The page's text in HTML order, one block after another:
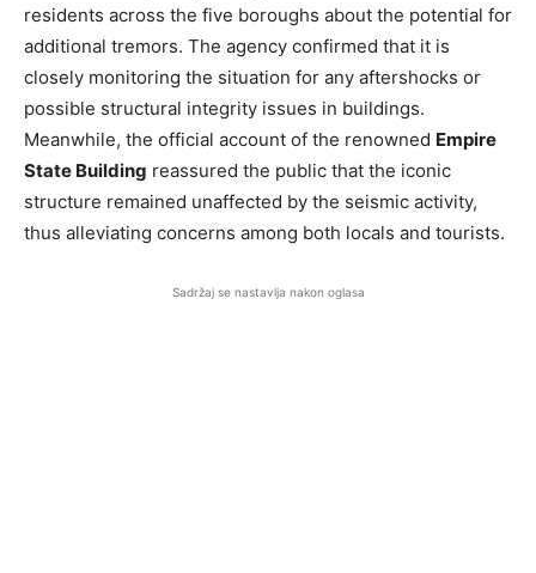
residents across the five boroughs about the potential for
additional tremors. The agency confirmed that it is
closely monitoring the situation for any aftershocks or
possible structural integrity issues in buildings.
Meanwhile, the official account of the renowned Empire
State Building reassured the public that the iconic
structure remained unaffected by the seismic activity,
thus alleviating concerns among both locals and tourists.
Sadržaj se nastavlja nakon oglasa